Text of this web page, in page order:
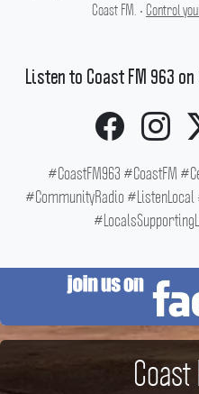
Coast FM. • Control
Listen to Coast FM 963
#CoastFM963 #CoastFM
#CommunityRadio